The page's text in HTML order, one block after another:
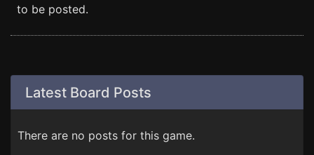
to be posted.
Latest Board Posts
There are no posts for this game.